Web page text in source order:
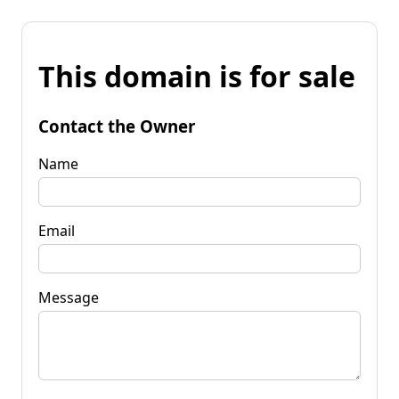
This domain is for sale
Contact the Owner
Name
Email
Message